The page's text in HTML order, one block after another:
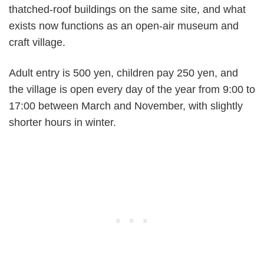
thatched-roof buildings on the same site, and what
exists now functions as an open-air museum and
craft village.
Adult entry is 500 yen, children pay 250 yen, and
the village is open every day of the year from 9:00 to
17:00 between March and November, with slightly
shorter hours in winter.